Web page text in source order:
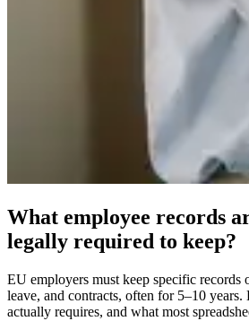
What employee records
legally required to keep?
EU employers must keep specific
leave, and contracts, often for 5–10
actually requires, and what most